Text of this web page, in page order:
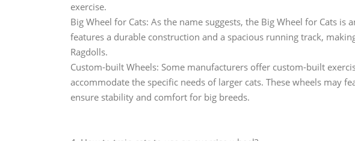
exercise.
Big Wheel for Cats: As the name suggests, the Big Wheel for Cats
features a durable construction and a spacious running track,
Ragdolls.
Custom-built Wheels: Some manufacturers offer custom-built
accommodate the specific needs of larger cats. These wheels may
ensure stability and comfort for big breeds.